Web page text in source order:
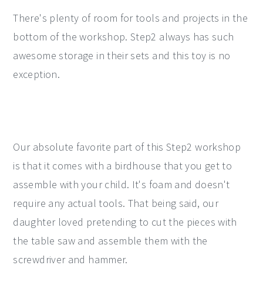
There's plenty of room for tools and projects in the
bottom of the workshop. Step2 always has such
awesome storage in their sets and this toy is no
exception.
Our absolute favorite part of this Step2 workshop
is that it comes with a birdhouse that you get to
assemble with your child. It's foam and doesn't
require any actual tools. That being said, our
daughter loved pretending to cut the pieces with
the table saw and assemble them with the
screwdriver and hammer.